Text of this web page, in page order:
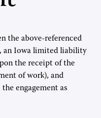
the above-referenced
an Iowa limited liability
the receipt of the
of work), and
engagement as